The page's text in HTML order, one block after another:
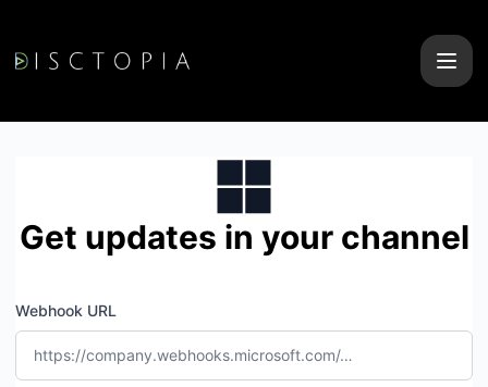
Get updates in your channel
Webhook URL